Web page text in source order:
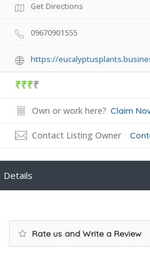
Get Directions
09670901555
https://
₹₹₹₹
Own or work here? Claim
Contact Listing Owner
Details
Rate us and Write a Review